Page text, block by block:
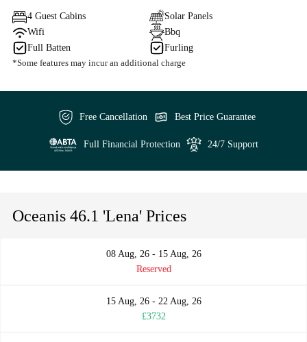
4 Guest Cabins
Solar Panels
Wifi
Bbq
Full Batten
Furling
*Some features may incur an additional charge
Free Cancellation Best Price Guarantee
Full Financial Protection 24/7 Support
Oceanis 46.1 'Lena' Prices
08 Aug, 26 - 15 Aug, 26
Reserved
15 Aug, 26 - 22 Aug, 26
£3732